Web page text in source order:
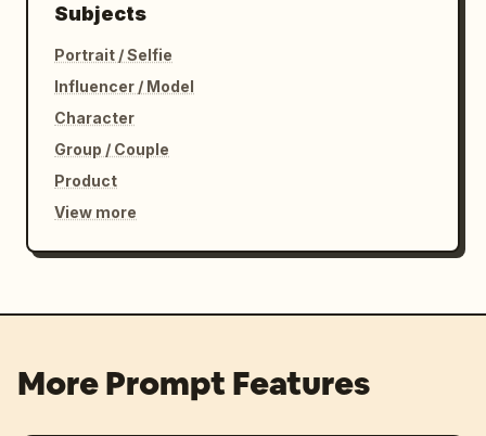
Subjects
Portrait / Selfie
Influencer / Model
Character
Group / Couple
Product
View more
More Prompt Features